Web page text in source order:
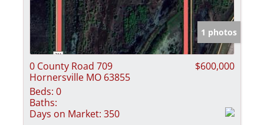
1 photos
0 County Road 709
Hornersville MO 63855
$600,000
Beds: 0
Baths:
Days on Market: 350